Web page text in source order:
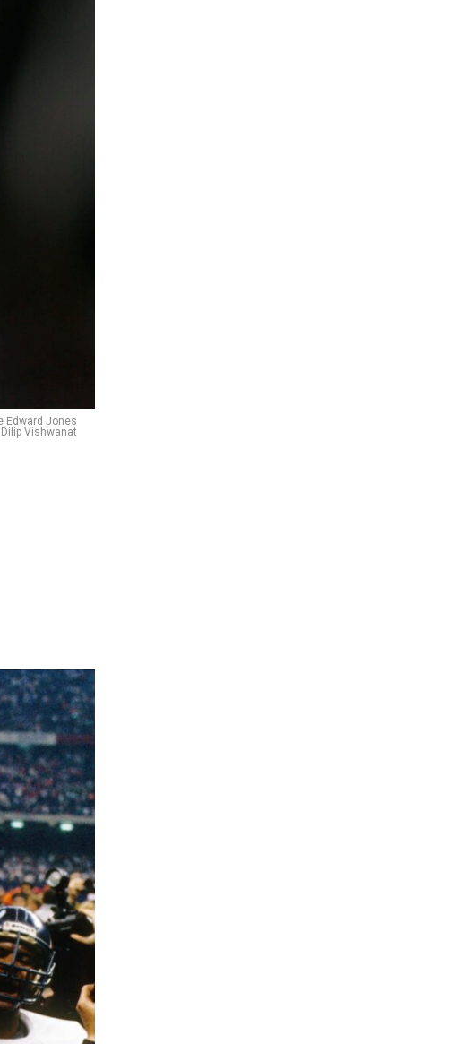
Edward Jones
Vishwanat